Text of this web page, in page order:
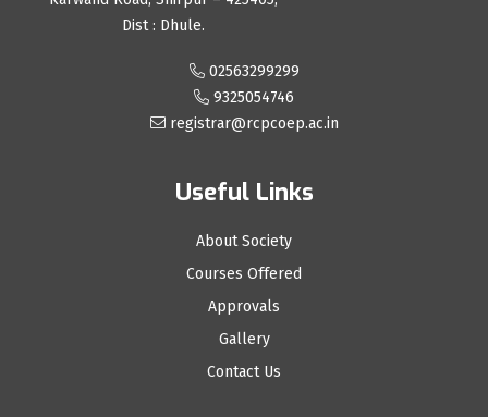
Dist : Dhule.
02563299299
9325054746
registrar@rcpcoep.ac.in
Useful Links
About Society
Courses Offered
Approvals
Gallery
Contact Us